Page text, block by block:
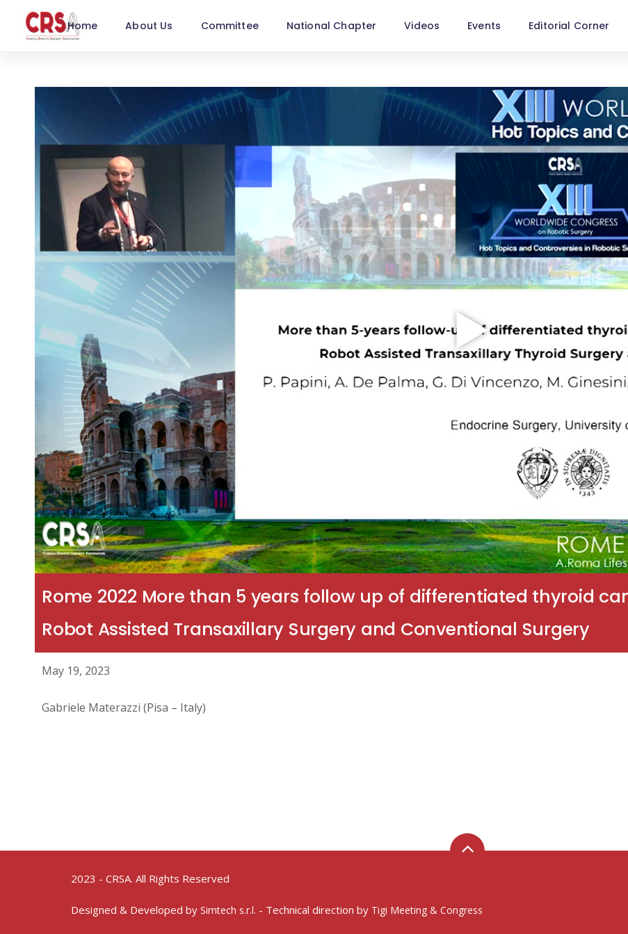
Home About Us Committee National Chapter Videos Events Editorial Corner
Rome 2022 More than 5 years follow up of differentiated thyroid
Robot Assisted Transaxillary Surgery and Conventional Surgery
May 19, 2023
Gabriele Materazzi (Pisa – Italy)
2023 - CRSA. All Rights Reserved
Designed & Developed by Simtech s.r.l. - Technical direction by Tigi Meeting & Congress